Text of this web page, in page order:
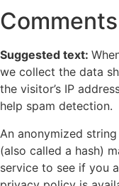
Comments
Suggested text:
we collect the data
the visitor’s IP
help spam detection.
An anonymized
(also called a hash)
service to see if you